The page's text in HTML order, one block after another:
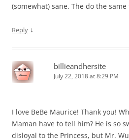
(somewhat) sane. The do the same
Reply ↓
billieandhersite
July 22, 2018 at 8:29 PM
I love BeBe Maurice! Thank you!
Maman have to tell him? He is so
disloyal to the Princess, but Mr.